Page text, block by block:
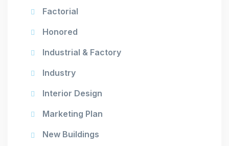
Factorial
Honored
Industrial & Factory
Industry
Interior Design
Marketing Plan
New Buildings